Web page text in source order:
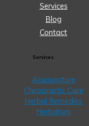
Services
Blog
Contact
Services
Acupuncture
Chiropractic Care
Herbal Remedies
Herbalism